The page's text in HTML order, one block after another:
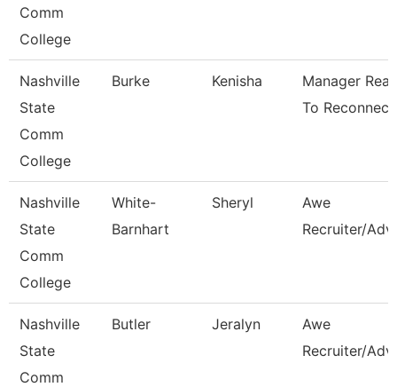
Comm
College
Nashville
State
Comm
College
Burke Kenisha
Manager
To Reconnect
Nashville
State
Comm
College
White-
Barnhart
Sheryl
Awe
Recruiter/
Nashville
State
Comm
Butler Jeralyn
Awe
Recruiter/